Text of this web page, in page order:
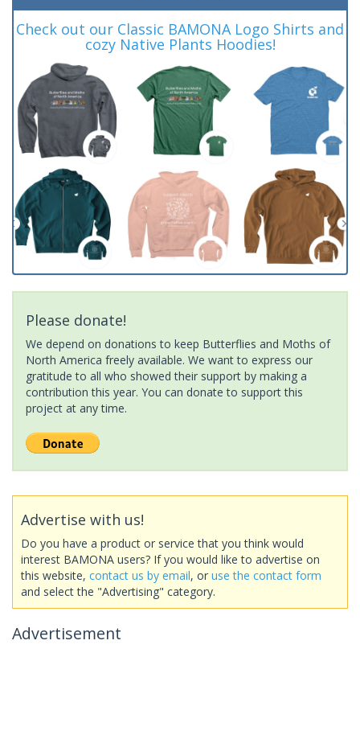
Check out our Classic BAMONA Logo Shirts and
cozy Native Plants Hoodies!
Please donate!
We depend on donations to keep Butterflies and Moths of
North America freely available. We want to express our
gratitude to all who showed their support by making a
contribution this year. You can donate to support this
project at any time.
Advertise with us!
Do you have a product or service that you think would
interest BAMONA users? If you would like to advertise on
this website, contact us by email, or use the contact form
and select the "Advertising" category.
Advertisement